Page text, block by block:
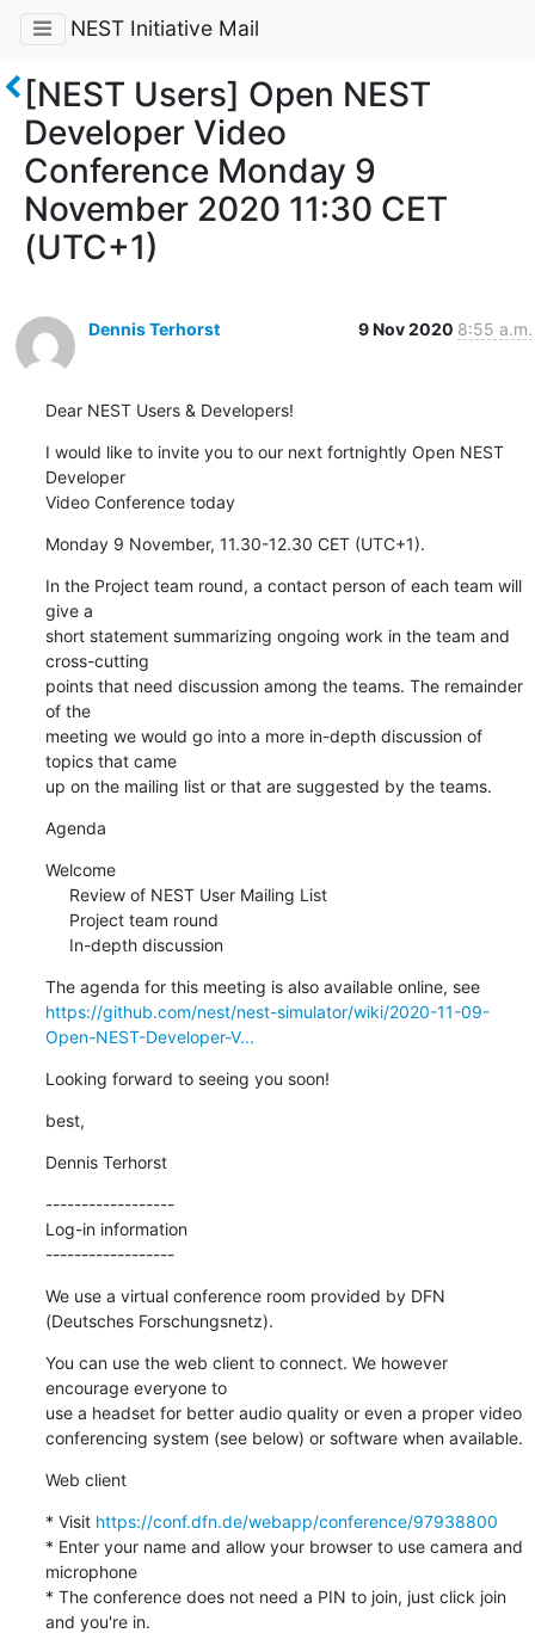
NEST Initiative Mail
[NEST Users] Open NEST
Developer Video
Conference Monday 9
November 2020 11:30 CET
(UTC+1)
Dennis Terhorst 9 Nov 2020 8:55 a.m.
Dear NEST Users & Developers!
I would like to invite you to our next fortnightly Open NEST
Developer
Video Conference today
Monday 9 November, 11.30-12.30 CET (UTC+1).
In the Project team round, a contact person of each team will
give a
short statement summarizing ongoing work in the team and
cross-cutting
points that need discussion among the teams. The remainder
of the
meeting we would go into a more in-depth discussion of
topics that came
up on the mailing list or that are suggested by the teams.
Agenda
Welcome
In-depth discussion
https://github.com/nest/nest-simulator/wiki/2020-11-09-
Open-NEST-Developer-V...
Looking forward to seeing you soon!
best,
Dennis Terhorst
------------------
Log-in information
------------------
We use a virtual conference room provided by DFN
(Deutsches Forschungsnetz).
You can use the web client to connect. We however
encourage everyone to
use a headset for better audio quality or even a proper video
conferencing system (see below) or software when available.
Web client
* Visit https://conf.dfn.de/webapp/conference/97938800
* Enter your name and allow your browser to use camera and
microphone
* The conference does not need a PIN to join, just click join
and you're in.